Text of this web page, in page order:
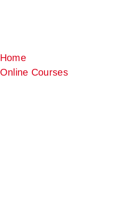
Home
Online Courses